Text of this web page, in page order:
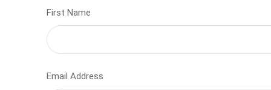
First Name
Email Address